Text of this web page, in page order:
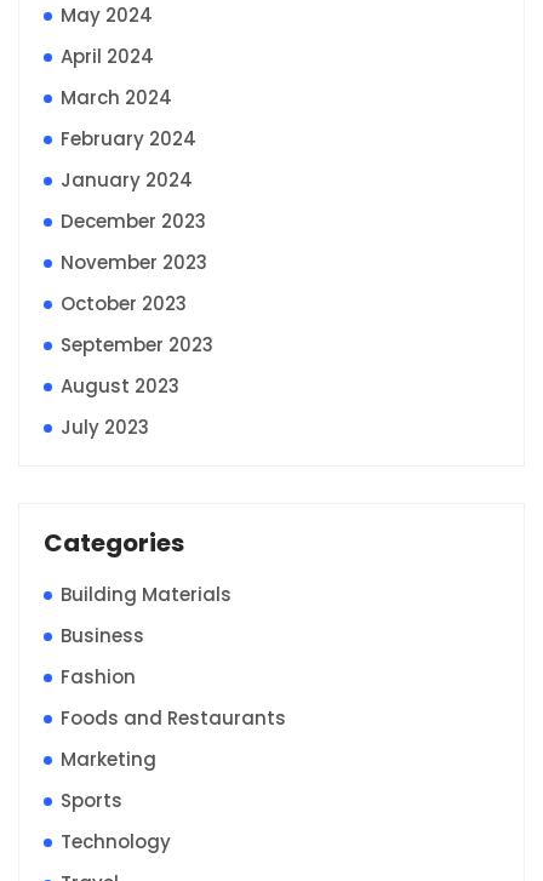
May 2024
April 2024
March 2024
February 2024
January 2024
December 2023
November 2023
October 2023
September 2023
August 2023
July 2023
Categories
Building Materials
Business
Fashion
Foods and Restaurants
Marketing
Sports
Technology